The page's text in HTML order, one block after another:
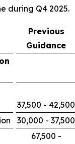
during Q4 2025.
Previous
Guidance
37,500 - 42,500
30,000 - 37,500
67,500 -